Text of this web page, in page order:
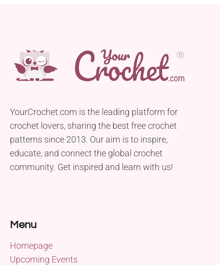
YourCrochet.com is the leading platform for
crochet lovers, sharing the best free crochet
patterns since 2013. Our aim is to inspire,
educate, and connect the global crochet
community. Get inspired and learn with us!
Menu
Homepage
Upcoming Events